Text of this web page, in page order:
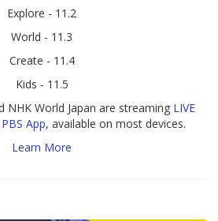
Explore - 11.2
World - 11.3
Create - 11.4
Kids - 11.5
NHK World Japan are streaming LIVE
PBS App, available on most devices.
Learn More